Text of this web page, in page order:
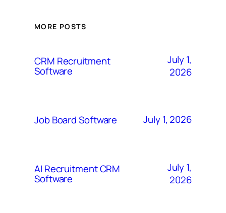
MORE POSTS
CRM Recruitment
Software
July 1,
2026
Job Board Software July 1, 2026
AI Recruitment CRM
Software
July 1,
2026